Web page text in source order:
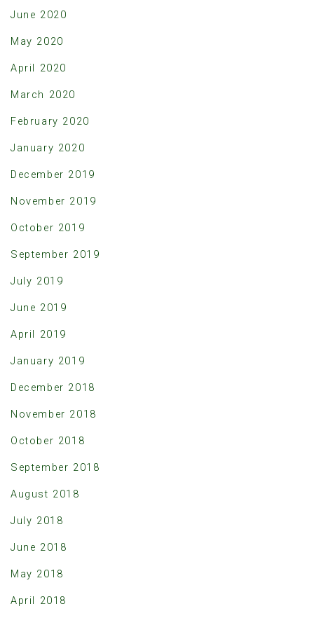
June 2020
May 2020
April 2020
March 2020
February 2020
January 2020
December 2019
November 2019
October 2019
September 2019
July 2019
June 2019
April 2019
January 2019
December 2018
November 2018
October 2018
September 2018
August 2018
July 2018
June 2018
May 2018
April 2018